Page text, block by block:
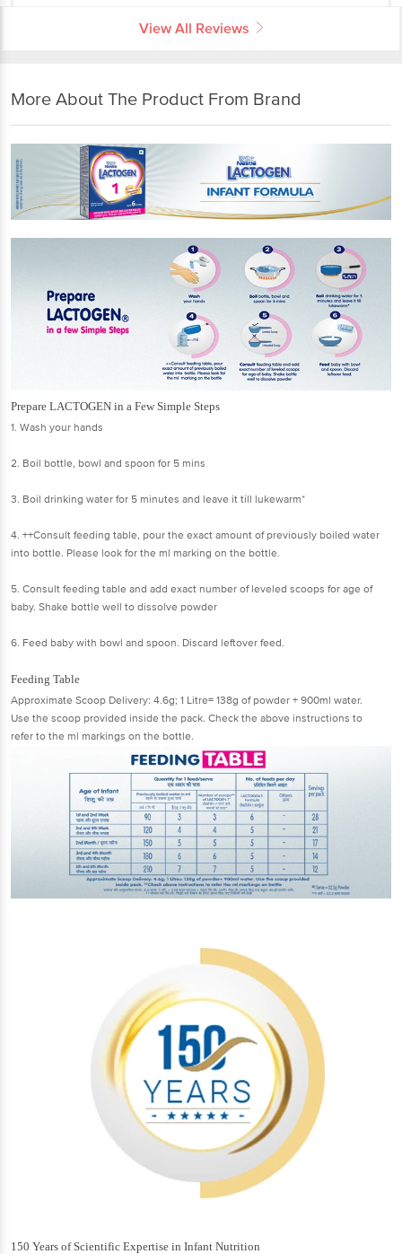
View All Reviews
More About The Product From Brand
Prepare LACTOGEN in a Few Simple Steps
1. Wash your hands
2. Boil bottle, bowl and spoon for 5 mins
3. Boil drinking water for 5 minutes and leave it till lukewarm*
4. ++Consult feeding table, pour the exact amount of previously boiled water
into bottle. Please look for the ml marking on the bottle.
5. Consult feeding table and add exact number of leveled scoops for age of
baby. Shake bottle well to dissolve powder
6. Feed baby with bowl and spoon. Discard leftover feed.
Feeding Table
Approximate Scoop Delivery: 4.6g; 1 Litre= 138g of powder + 900ml water.
Use the scoop provided inside the pack. Check the above instructions to
refer to the ml markings on the bottle.
150 Years of Scientific Expertise in Infant Nutrition